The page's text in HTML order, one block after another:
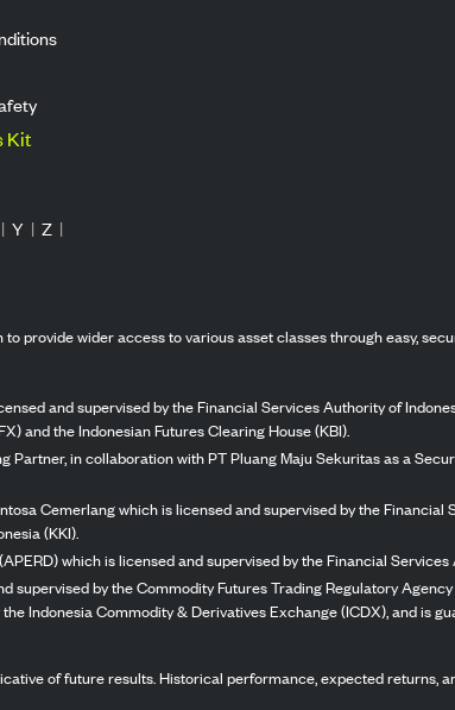
Kit
| Y | Z |
provide wider access to various asset classes through easy,
and supervised by the Financial Services Authority of
and the Indonesian Futures Clearing House (KBI).
in collaboration with PT Pluang Maju Sekuritas as a
Cemerlang which is licensed and supervised by the Financial
(KKI).
which is licensed and supervised by the Financial
by the Commodity Futures Trading Regulatory
Indonesia Commodity & Derivatives Exchange (ICDX), and is
of future results. Historical performance, expected returns,